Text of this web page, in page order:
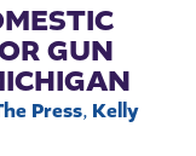
GUN
Press, Kelly